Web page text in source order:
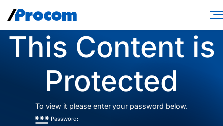
content
Consulting Services
This Content is
Protected
To view it please enter your password below.
Password: